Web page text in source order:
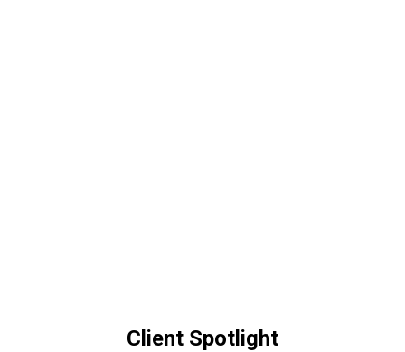
Client Spotlight